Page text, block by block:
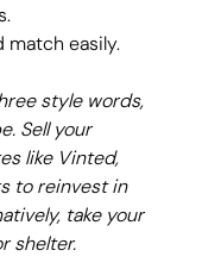
match easily.
style words,
Sell your
like Vinted,
to reinvest in
take your
shelter.